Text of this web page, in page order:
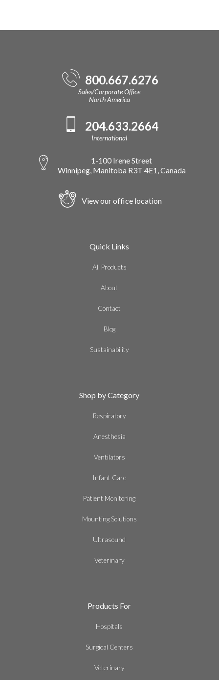
800.667.6276
Sales/Corporate Office
North America
204.633.2664
International
1-100 Irene Street
Winnipeg, Manitoba R3T 4E1, Canada
View our office location
Quick Links
All Products
About
Contact
Blog
Sustainability
Shop by Category
Respiratory
Anesthesia
Ventilators
Infant Care
Patient Monitoring
Mounting Solutions
Ultrasound
Veterinary
Products For
Hospitals
Surgical Centers
Veterinary